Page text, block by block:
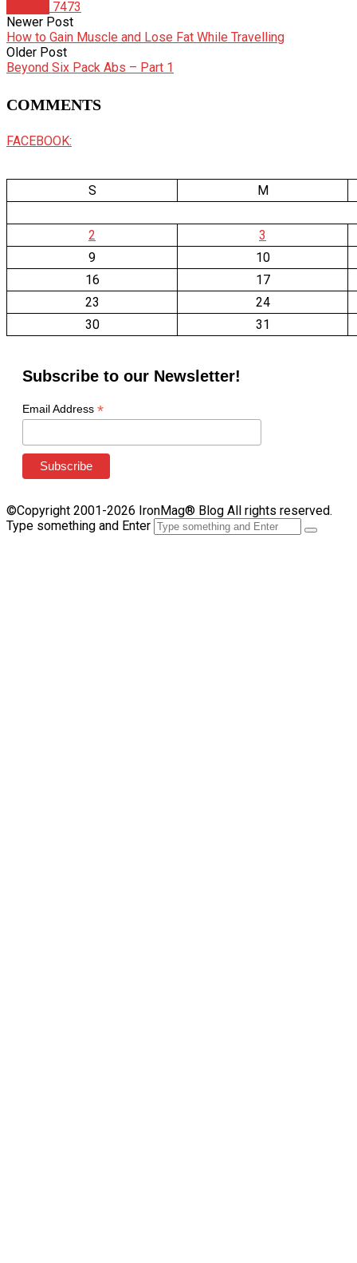
7473
Newer Post
How to Gain Muscle and Lose Fat While Travelling
Older Post
Beyond Six Pack Abs – Part 1
COMMENTS
FACEBOOK:
S M
2
3
9
10
16
17
23
24
30
31
Subscribe to our Newsletter!
Email Address *
©Copyright 2001-2026 IronMag® Blog All rights reserved.
Type something and Enter